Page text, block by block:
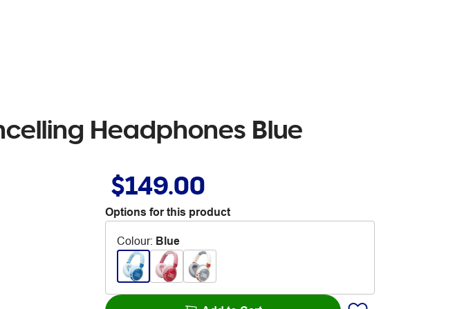
Headphones Blue
$149.00
Options for this product
Colour: Blue